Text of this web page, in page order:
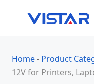
Home- Product
12V for Printers,